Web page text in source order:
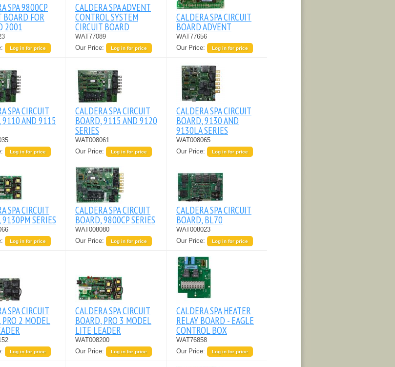
SPA 9800CP
BOARD FOR
2001
Log in for price
CALDERA SPA ADVENT
CONTROL SYSTEM
CIRCUIT BOARD
WAT77089
Our Price:
Log in for price
CALDERA SPA CIRCUIT
BOARD ADVENT
WAT77656
Our Price:
Log in for price
SPA CIRCUIT
9110 AND 9115
Log in for price
CALDERA SPA CIRCUIT
BOARD, 9115 AND 9120
SERIES
WAT008061
Our Price:
Log in for price
CALDERA SPA CIRCUIT
BOARD, 9130 AND
9130LA SERIES
WAT008065
Our Price:
Log in for price
SPA CIRCUIT
9130PM SERIES
Log in for price
CALDERA SPA CIRCUIT
BOARD, 9800CP SERIES
WAT008080
Our Price:
Log in for price
CALDERA SPA CIRCUIT
BOARD, BL70
WAT008023
Our Price:
Log in for price
SPA CIRCUIT
PRO 2 MODEL
Log in for price
CALDERA SPA CIRCUIT
BOARD, PRO 3 MODEL
LITE LEADER
WAT008200
Our Price:
Log in for price
CALDERA SPA HEATER
RELAY BOARD - EAGLE
CONTROL BOX
WAT76858
Our Price:
Log in for price